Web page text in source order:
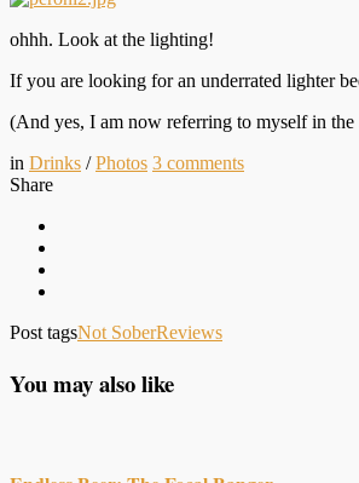
ohhh. Look at the lighting!
If you are looking for an underrated lighter
(And yes, I am now referring to myself in the
in Drinks /Photos 3 comments
Share
Post tagsNot SoberReviews
You may also like